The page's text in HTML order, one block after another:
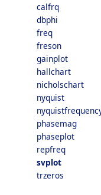
calfrq
dbphi
freq
freson
gainplot
hallchart
nicholschart
nyquist
phasemag
phaseplot
repfreq
svplot
trzeros